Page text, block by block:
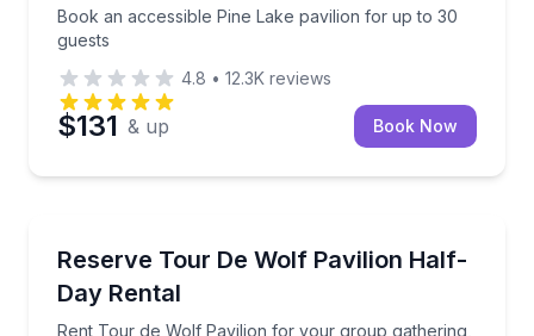
Book an accessible Pine Lake pavilion for up to 30
guests
4.8 • 12.3K reviews
$131 & up Book Now
Reserve Tour De Wolf Pavilion Half-
Day Rental
Rent Tour de Wolf Pavilion for your group gathering,
Rent Tour de Wolf Pavilion for your group